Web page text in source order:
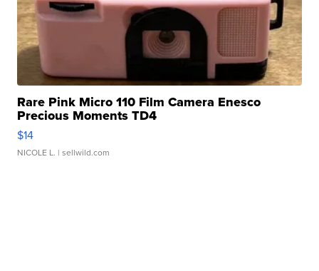
Rare Pink Micro 110 Film Camera Enesco
Precious Moments TD4
$14
NICOLE L. | sellwild.com